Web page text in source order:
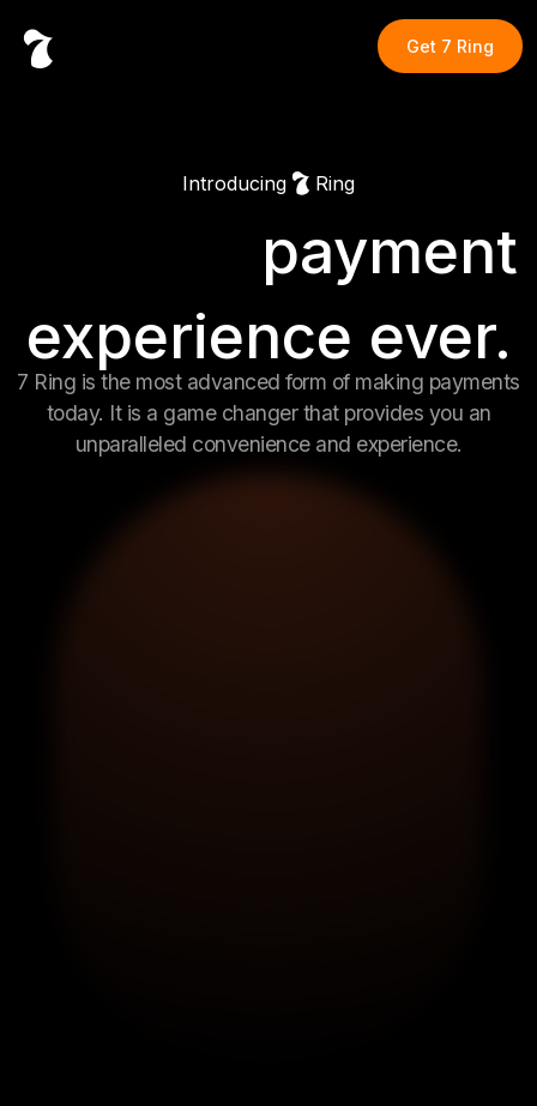
Get 7 Ring
Introducing Ring
Easiest
Coolest
payment
experience ever.
7 Ring is the most advanced form of making payments
today. It is a game changer that provides you an
unparalleled convenience and experience.